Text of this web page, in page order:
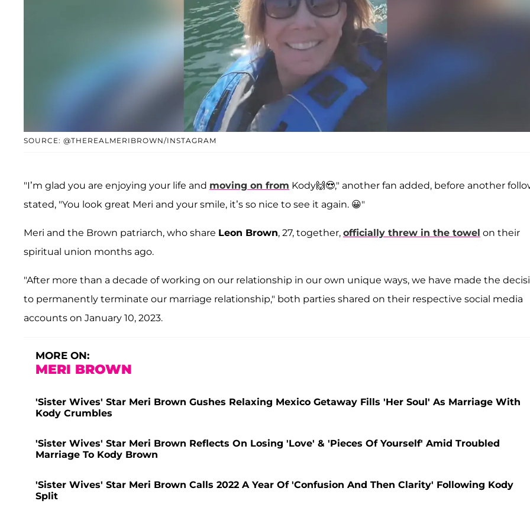
SOURCE: @THEREALMERIBROWN/INSTAGRAM
"I’m glad you are enjoying your life and moving on from Kody🙌😍," another fan added, before another
stated, "You look great Meri and your smile, it’s so nice to see it again. 😀"
Meri and the Brown patriarch, who share Leon Brown, 27, together, officially threw in the towel on their
spiritual union months ago.
"After more than a decade of working on our relationship in our own unique ways, we have made the
to permanently terminate our marriage relationship," both parties shared on their respective social media
accounts on January 10, 2023.
MORE ON:
MERI BROWN
'Sister Wives' Star Meri Brown Gushes Relaxing Mexico Getaway Fills 'Her Soul' As Marriage With
Kody Crumbles
'Sister Wives' Star Meri Brown Reflects On Losing 'Love' & 'Pieces Of Yourself' Amid Troubled
Marriage To Kody Brown
'Sister Wives' Star Meri Brown Calls 2022 A Year Of 'Confusion And Then Clarity' Following Kody
Split